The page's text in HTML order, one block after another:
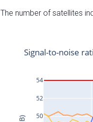
The number of satellites